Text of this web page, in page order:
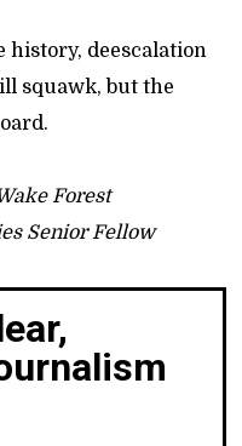
history, deescalation
squawk, but the
Forest
Senior Fellow